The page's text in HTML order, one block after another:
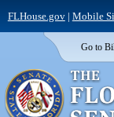
FLHouse.gov| Mobile
Go to